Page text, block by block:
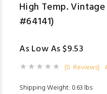
High Temp.
#64141)
As Low As $9.53
(0 Reviews)
Shipping Weight: 0.63 lbs